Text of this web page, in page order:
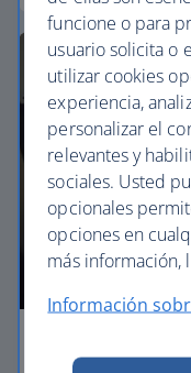
Premium
funcione o para
usuario solicita o
utilizar cookies
experiencia,
personalizar el
relevantes y
sociales. Usted
opcionales
opciones en
más información,
Información